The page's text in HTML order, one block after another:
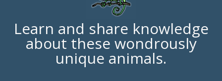
Learn and share knowledge
about these wondrously
unique animals.